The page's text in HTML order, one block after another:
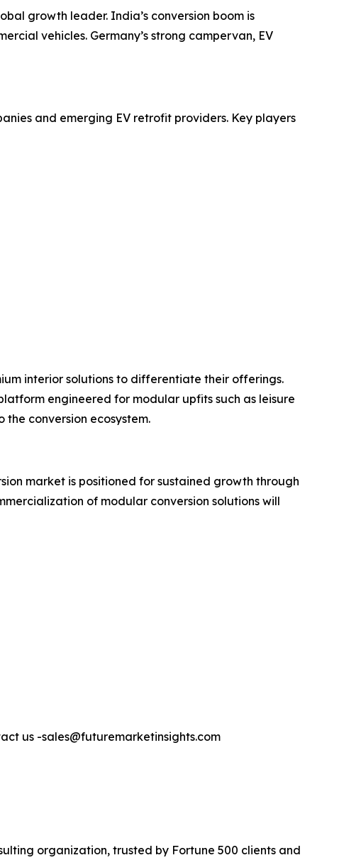
growth leader. India’s conversion boom is
vehicles. Germany’s strong campervan, EV
and emerging EV retrofit providers. Key players
interior solutions to differentiate their offerings.
engineered for modular upfits such as leisure
conversion ecosystem.
market is positioned for sustained growth through
of modular conversion solutions will
us -sales@futuremarketinsights.com
organization, trusted by Fortune 500 clients and